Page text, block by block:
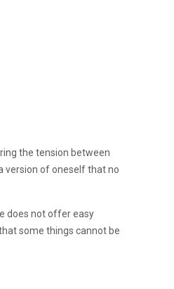
the tension between
version of oneself that no
does not offer easy
some things cannot be